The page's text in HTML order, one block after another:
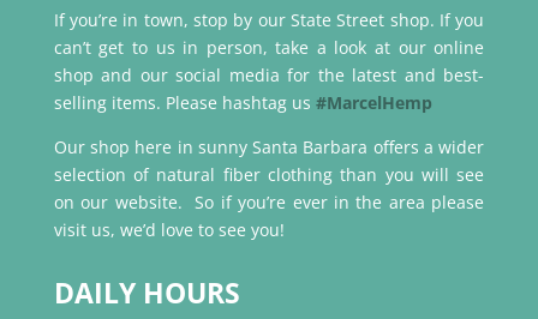
If you’re in town, stop by our State Street shop. If you
can’t get to us in person, take a look at our online
shop and our social media for the latest and best-
selling items. Please hashtag us #MarcelHemp
Our shop here in sunny Santa Barbara offers a wider
selection of natural fiber clothing than you will see
on our website. So if you’re ever in the area please
visit us, we’d love to see you!
DAILY HOURS